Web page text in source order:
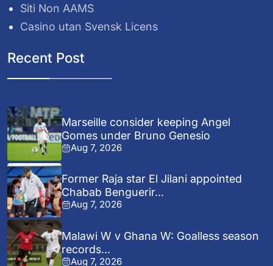
Siti Non AAMS
Casino utan Svensk Licens
Recent Post
Marseille consider keeping Angel
Gomes under Bruno Genesio
Aug 7, 2026
Former Raja star El Jilani appointed
Chabab Benguerir...
Aug 7, 2026
Malawi W v Ghana W: Goalless season
records...
Aug 7, 2026